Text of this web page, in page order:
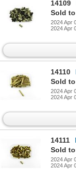
14109
Sold to
2024 Apr
2024 Apr
14110
Sold to
2024 Apr
2024 Apr
14111
2024 Apr
2024 Apr